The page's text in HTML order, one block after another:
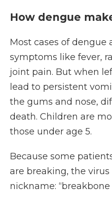
How dengue
Most cases of dengue
symptoms like fever,
joint pain. But when
lead to persistent
the gums and nose,
death. Children are
those under age 5.
Because some
are breaking, the
nickname: “breakbone